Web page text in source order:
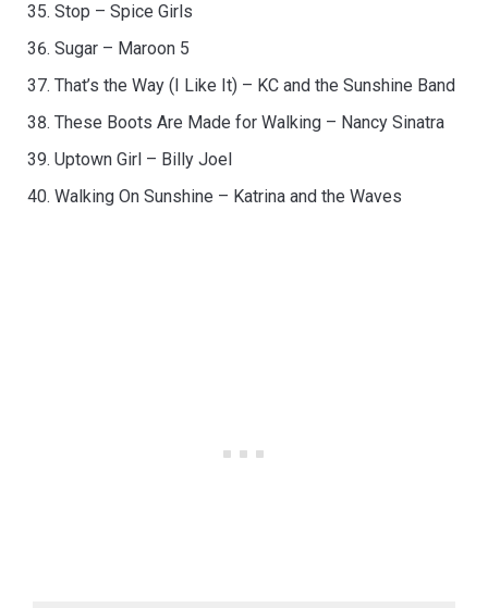
Stop – Spice Girls
Sugar – Maroon 5
That’s the Way (I Like It) – KC and the Sunshine Band
These Boots Are Made for Walking – Nancy Sinatra
Uptown Girl – Billy Joel
Walking On Sunshine – Katrina and the Waves